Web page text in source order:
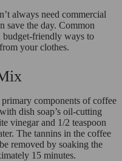
always need commercial
save the day. Common
budget-friendly ways to
your clothes.
components of coffee
dish soap’s oil-cutting
vinegar and 1/2 teaspoon
The tannins in the coffee
removed by soaking the
15 minutes.